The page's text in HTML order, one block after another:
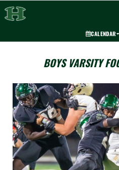
CALENDAR
BOYS VARSITY